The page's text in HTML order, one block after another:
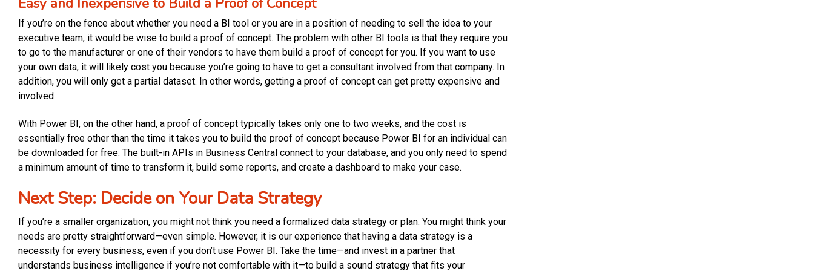
If you’re on the fence about whether you need a BI tool or you are in a position of needing to sell the idea to your
executive team, it would be wise to build a proof of concept. The problem with other BI tools is that they require you
to go to the manufacturer or one of their vendors to have them build a proof of concept for you. If you want to use
your own data, it will likely cost you because you’re going to have to get a consultant involved from that company. In
addition, you will only get a partial dataset. In other words, getting a proof of concept can get pretty expensive and
involved.
With Power BI, on the other hand, a proof of concept typically takes only one to two weeks, and the cost is
essentially free other than the time it takes you to build the proof of concept because Power BI for an individual can
be downloaded for free. The built-in APIs in Business Central connect to your database, and you only need to spend
a minimum amount of time to transform it, build some reports, and create a dashboard to make your case.
Next Step: Decide on Your Data Strategy
If you’re a smaller organization, you might not think you need a formalized data strategy or plan. You might think your
needs are pretty straightforward—even simple. However, it is our experience that having a data strategy is a
necessity for every business, even if you don’t use Power BI. Take the time—and invest in a partner that
understands business intelligence if you’re not comfortable with it—to build a sound strategy that fits your